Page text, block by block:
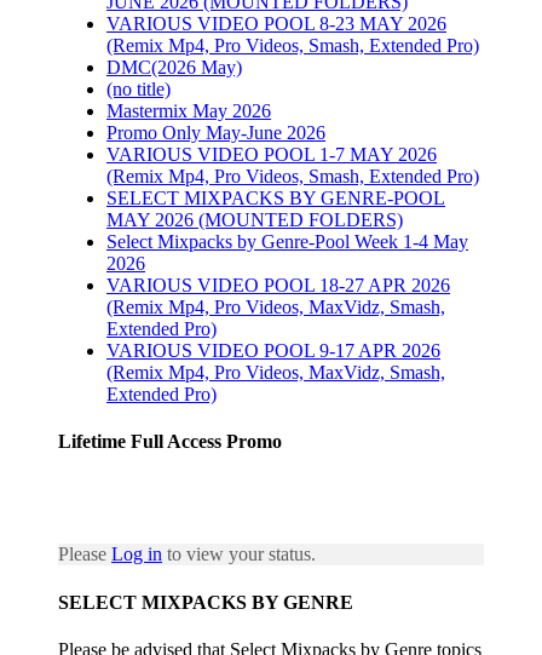
VARIOUS VIDEO POOL 8-23 MAY 2026
(Remix Mp4, Pro Videos, Smash, Extended Pro)
DMC(2026 May)
(no title)
Mastermix May 2026
Promo Only May-June 2026
VARIOUS VIDEO POOL 1-7 MAY 2026
(Remix Mp4, Pro Videos, Smash, Extended Pro)
SELECT MIXPACKS BY GENRE-POOL
MAY 2026 (MOUNTED FOLDERS)
Select Mixpacks by Genre-Pool Week 1-4 May
2026
VARIOUS VIDEO POOL 18-27 APR 2026
(Remix Mp4, Pro Videos, MaxVidz, Smash,
Extended Pro)
VARIOUS VIDEO POOL 9-17 APR 2026
(Remix Mp4, Pro Videos, MaxVidz, Smash,
Extended Pro)
Lifetime Full Access Promo
Please Log in to view your status.
SELECT MIXPACKS BY GENRE
Please be advised that Select Mixpacks by Genre topics